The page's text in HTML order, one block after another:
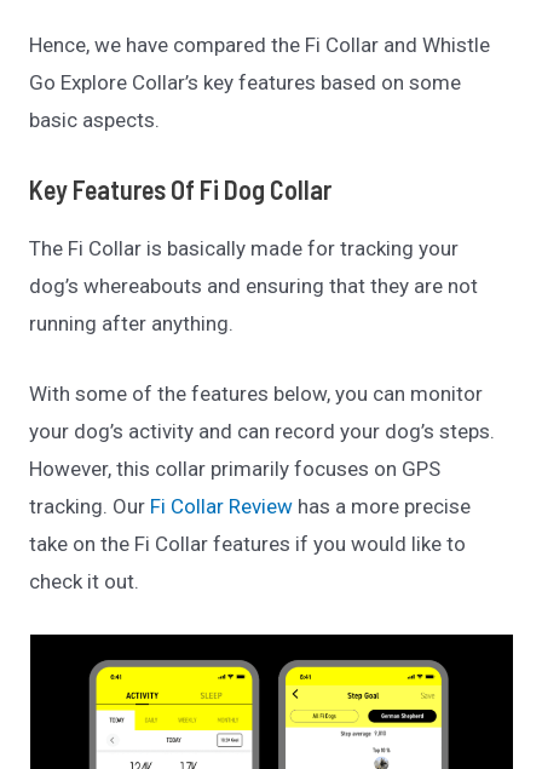
Hence, we have compared the Fi Collar and Whistle
Go Explore Collar’s key features based on some
basic aspects.
Key Features Of Fi Dog Collar
The Fi Collar is basically made for tracking your
dog’s whereabouts and ensuring that they are not
running after anything.
With some of the features below, you can monitor
your dog’s activity and can record your dog’s steps.
However, this collar primarily focuses on GPS
tracking. Our Fi Collar Review has a more precise
take on the Fi Collar features if you would like to
check it out.